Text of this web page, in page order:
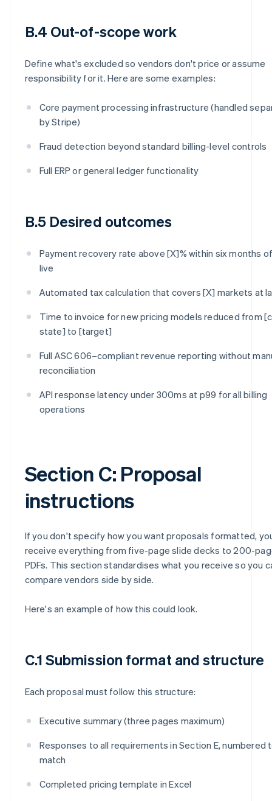
B.4 Out-of-scope work
Define what's excluded so vendors don't price or assume
responsibility for it. Here are some examples:
Core payment processing infrastructure (handled
by Stripe)
Fraud detection beyond standard billing-level controls
Full ERP or general ledger functionality
B.5 Desired outcomes
Payment recovery rate above [X]% within six months
live
Automated tax calculation that covers [X] markets at
Time to invoice for new pricing models reduced from
state] to [target]
Full ASC 606–compliant revenue reporting without
reconciliation
API response latency under 300ms at p99 for all billing
operations
Section C: Proposal
instructions
If you don't specify how you want proposals formatted,
receive everything from five-page slide decks to 200-
PDFs. This section standardises what you receive so you
compare vendors side by side.
Here's an example of how this could look.
C.1 Submission format and structure
Each proposal must follow this structure:
Executive summary (three pages maximum)
Responses to all requirements in Section E, numbered
match
Completed pricing template in Excel